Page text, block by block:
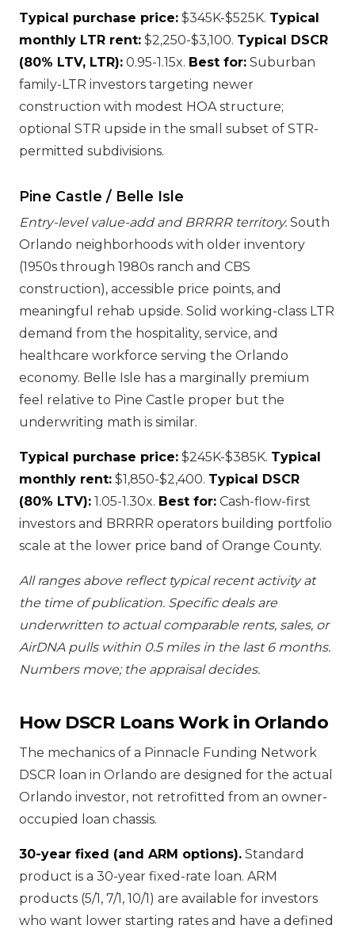
Typical purchase price: $345K-$525K. Typical
monthly LTR rent: $2,250-$3,100. Typical DSCR
(80% LTV, LTR): 0.95-1.15x. Best for: Suburban
family-LTR investors targeting newer
construction with modest HOA structure;
optional STR upside in the small subset of STR-
permitted subdivisions.
Pine Castle / Belle Isle
Entry-level value-add and BRRRR territory. South
Orlando neighborhoods with older inventory
(1950s through 1980s ranch and CBS
construction), accessible price points, and
meaningful rehab upside. Solid working-class LTR
demand from the hospitality, service, and
healthcare workforce serving the Orlando
economy. Belle Isle has a marginally premium
feel relative to Pine Castle proper but the
underwriting math is similar.
Typical purchase price: $245K-$385K. Typical
monthly rent: $1,850-$2,400. Typical DSCR
(80% LTV): 1.05-1.30x. Best for: Cash-flow-first
investors and BRRRR operators building portfolio
scale at the lower price band of Orange County.
All ranges above reflect typical recent activity at
the time of publication. Specific deals are
underwritten to actual comparable rents, sales, or
AirDNA pulls within 0.5 miles in the last 6 months.
Numbers move; the appraisal decides.
How DSCR Loans Work in Orlando
The mechanics of a Pinnacle Funding Network
DSCR loan in Orlando are designed for the actual
Orlando investor, not retrofitted from an owner-
occupied loan chassis.
30-year fixed (and ARM options). Standard
product is a 30-year fixed-rate loan. ARM
products (5/1, 7/1, 10/1) are available for investors
who want lower starting rates and have a defined